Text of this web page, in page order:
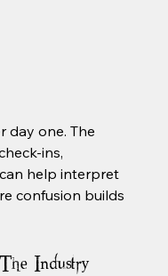
day one. The
ins,
help interpret
confusion builds
Industry